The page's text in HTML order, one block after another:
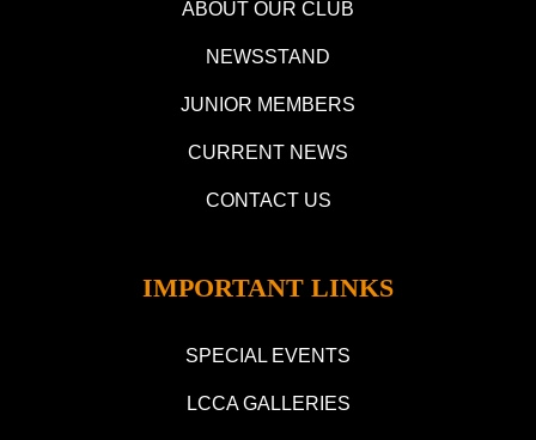
ABOUT OUR CLUB
NEWSSTAND
JUNIOR MEMBERS
CURRENT NEWS
CONTACT US
IMPORTANT LINKS
SPECIAL EVENTS
LCCA GALLERIES